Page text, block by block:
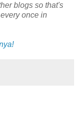
blogs so that's
once in